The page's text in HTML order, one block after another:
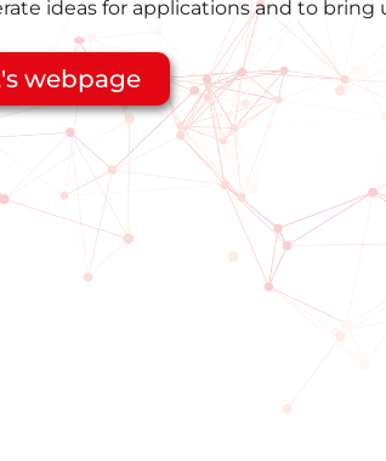
ideas for applications and to
webpage